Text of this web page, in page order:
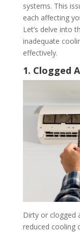
systems. This
each affecting
Let’s delve into
inadequate
effectively.
1. Clogged
Dirty or clogged
reduced cooling